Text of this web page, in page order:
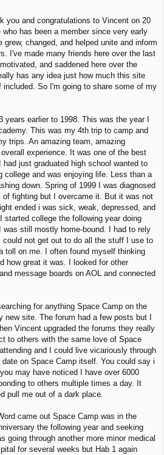
you and congratulations to Vincent on 20
has been a member since very early
changed, and helped unite and inform
I've made many friends here over the last
and saddened here over the
has any idea just how much this site
included. So I'm going to share some of my
earlier to 1998. This was the year I
This was my 4th trip to camp and
trips. An amazing team, amazing
experience. It was one of the best
just graduated high school wanted to
college and was enjoying life. Less than a
down. Spring of 1999 I was diagnosed
fighting but I overcame it. But it was not
ended i was sick, weak, depressed, and
started college the following year doing
still mostly home-bound. I had to rely
could not get out to do all the stuff I use to
toll on me. I often found myself thinking
how great it was. I looked for other
message boards on AOL and connected
for anything Space Camp on the
new site. The forum had a few posts but I
Vincent upgraded the forums they really
to others with the same love of Space
and I could live vicariously through
on Space Camp itself. You could say i
may have noticed I have over 6000
to others multiple times a day. It
pull me out of a dark place.
came out Space Camp was in the
the following year and seeking
going through another more minor medical
for several weeks but Hab 1 again